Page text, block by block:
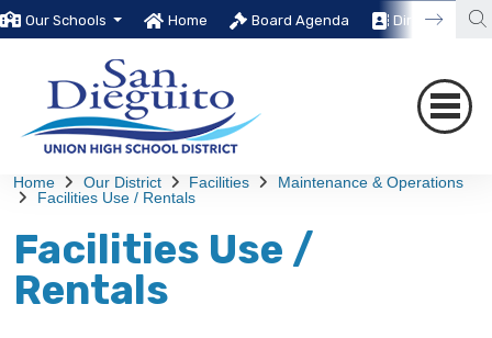
Our Schools Home Board Agenda Directory
Home Our District Facilities
Maintenance & Operations
Facilities Use / Rentals
Facilities Use /
Rentals